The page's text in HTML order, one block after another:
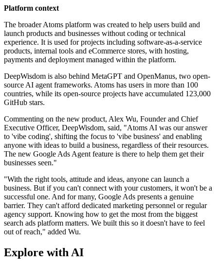
Platform context
The broader Atoms platform was created to help users build and
launch products and businesses without coding or technical
experience. It is used for projects including software-as-a-service
products, internal tools and eCommerce stores, with hosting,
payments and deployment managed within the platform.
DeepWisdom is also behind MetaGPT and OpenManus, two open-
source AI agent frameworks. Atoms has users in more than 100
countries, while its open-source projects have accumulated 123,000
GitHub stars.
Commenting on the new product, Alex Wu, Founder and Chief
Executive Officer, DeepWisdom, said, "Atoms AI was our answer
to 'vibe coding', shifting the focus to 'vibe business' and enabling
anyone with ideas to build a business, regardless of their resources.
The new Google Ads Agent feature is there to help them get their
businesses seen."
"With the right tools, attitude and ideas, anyone can launch a
business. But if you can't connect with your customers, it won't be a
successful one. And for many, Google Ads presents a genuine
barrier. They can't afford dedicated marketing personnel or regular
agency support. Knowing how to get the most from the biggest
search ads platform matters. We built this so it doesn't have to feel
out of reach," added Wu.
Explore with AI